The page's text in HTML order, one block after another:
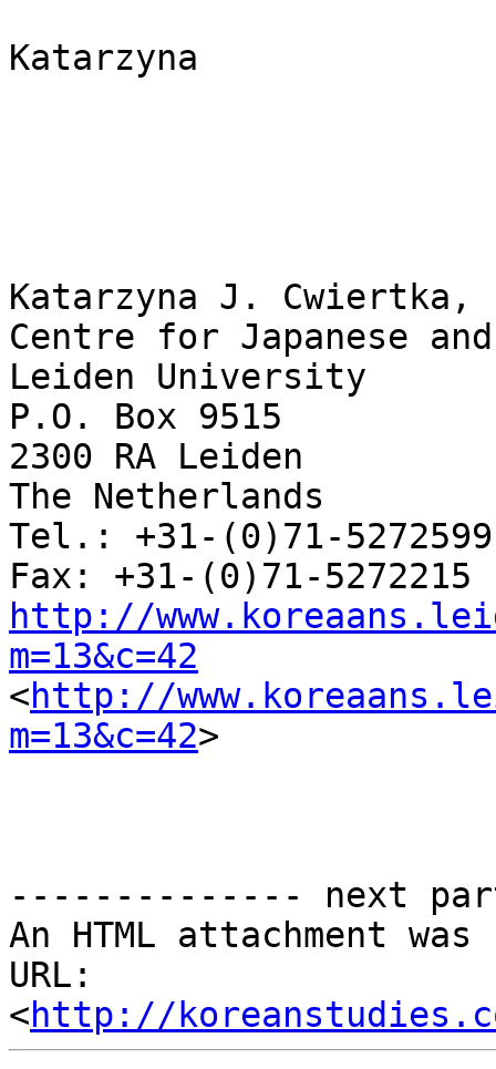
Katarzyna
Katarzyna J. Cwiertka,
Centre for Japanese
Leiden University
P.O. Box 9515
2300 RA Leiden
The Netherlands
Tel.: +31-(0)71-5272599
http://
m=13&c=42
<http://
m=13&c=42>
-------------- next
An HTML attachment
URL:
<http://